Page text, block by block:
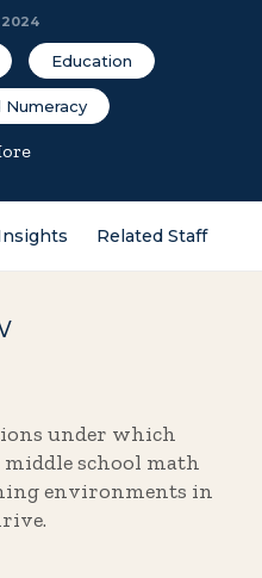
2024
Education
Numeracy
Related Staff
under which
school math
environments in